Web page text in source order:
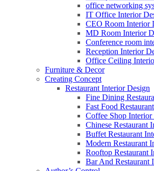
office networking
IT Office Interior
CEO Room Interior
MD Room Interior
Conference room
Reception Interior
Office Ceiling
Furniture & Decor
Creating Concept
Restaurant Interior Design
Fine Dining
Fast Food
Coffee Shop Interior
Chinese Restaurant
Buffet Restaurant
Modern Restaurant
Rooftop Restaurant
Bar And Restaurant